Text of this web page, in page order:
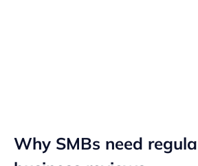
Why SMBs need